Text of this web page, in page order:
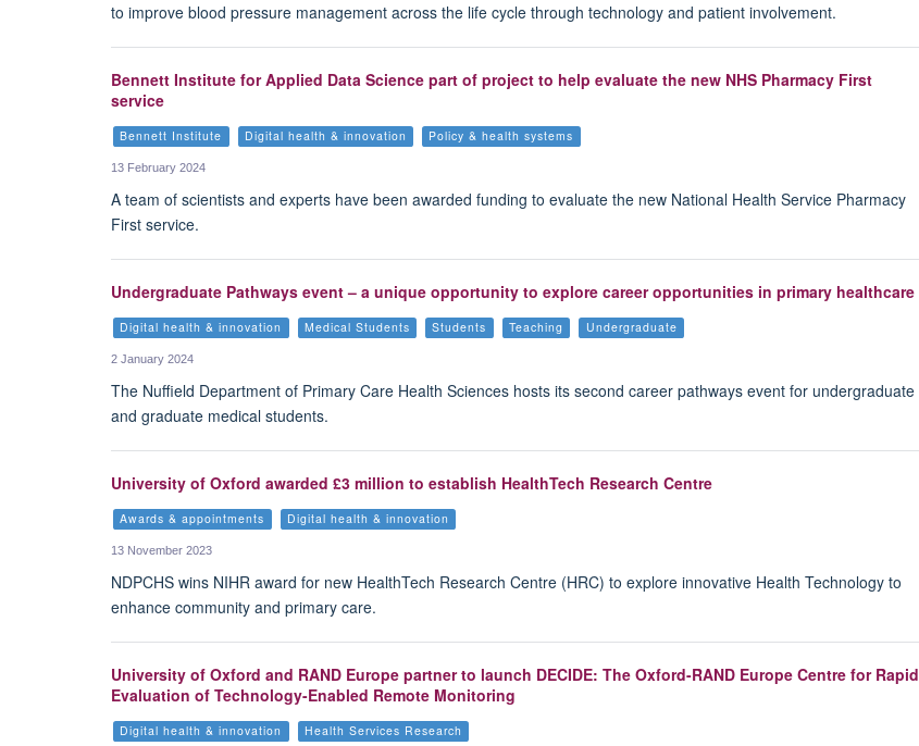
to improve blood pressure management across the life cycle through technology and patient involvement.
Bennett Institute for Applied Data Science part of project to help evaluate the new NHS Pharmacy First
service
Bennett Institute Digital health & innovation Policy & health systems
13 February 2024
A team of scientists and experts have been awarded funding to evaluate the new National Health Service Pharmacy
First service.
Undergraduate Pathways event – a unique opportunity to explore career opportunities in primary healthcare
Digital health & innovation Medical Students Students Teaching Undergraduate
2 January 2024
The Nuffield Department of Primary Care Health Sciences hosts its second career pathways event for undergraduate
and graduate medical students.
University of Oxford awarded £3 million to establish HealthTech Research Centre
Awards & appointments Digital health & innovation
13 November 2023
NDPCHS wins NIHR award for new HealthTech Research Centre (HRC) to explore innovative Health Technology to
enhance community and primary care.
University of Oxford and RAND Europe partner to launch DECIDE: The Oxford-RAND Europe Centre for Rapid
Evaluation of Technology-Enabled Remote Monitoring
Digital health & innovation Health Services Research